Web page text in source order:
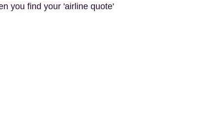
you find your 'airline quote'